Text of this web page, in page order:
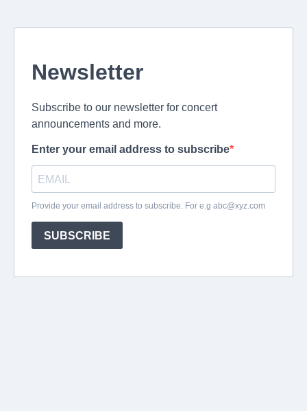
Newsletter
Subscribe to our newsletter for concert
announcements and more.
Enter your email address to subscribe
Provide your email address to subscribe. For e.g abc@xyz.com
SUBSCRIBE